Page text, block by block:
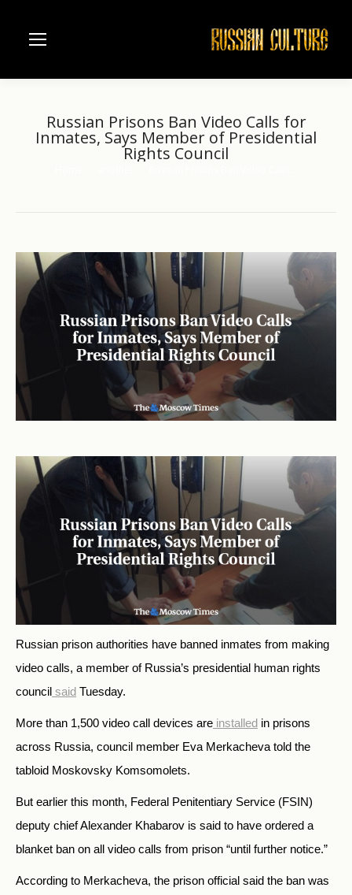
Russian Prisons Ban Video Calls for
Inmates, Says Member of Presidential
Rights Council
Russian prison authorities have banned inmates from making
video calls, a member of Russia’s presidential human rights
council said Tuesday.
More than 1,500 video call devices are installed in prisons
across Russia, council member Eva Merkacheva told the
tabloid Moskovsky Komsomolets.
But earlier this month, Federal Penitentiary Service (FSIN)
deputy chief Alexander Khabarov is said to have ordered a
blanket ban on all video calls from prison “until further notice.”
According to Merkacheva, the prison official said the ban was